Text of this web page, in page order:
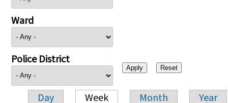
Ward
Police District
Day Week Month Year